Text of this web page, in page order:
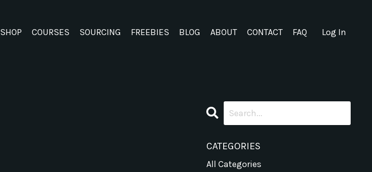
SHOP COURSES SOURCING FREEBIES BLOG ABOUT CONTACT FAQ Log In
CATEGORIES
All Categories